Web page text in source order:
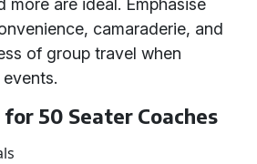
more are ideal. Emphasise
camaraderie, and
of group travel when
50 Seater Coaches